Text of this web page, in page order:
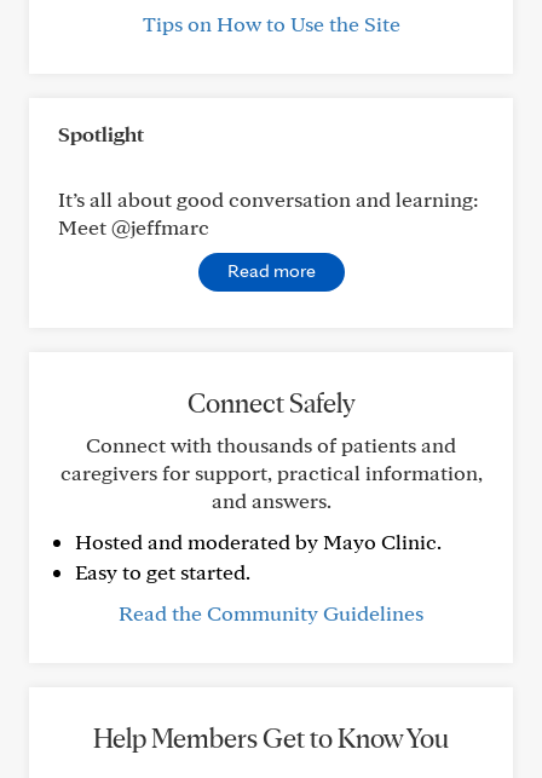
Tips on How to Use the Site
Spotlight
It’s all about good conversation and learning:
Meet @jeffmarc
Read more
Connect Safely
Connect with thousands of patients and
caregivers for support, practical information,
and answers.
Hosted and moderated by Mayo Clinic.
Easy to get started.
Read the Community Guidelines
Help Members Get to Know You